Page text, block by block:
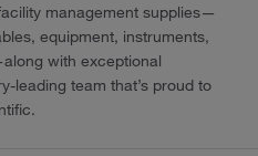
management supplies—
equipment, instruments,
with exceptional
leading team that’s proud to